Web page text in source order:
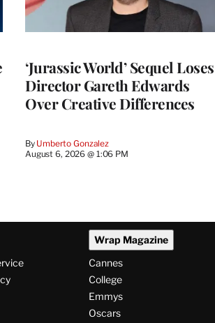
‘Jurassic World’ Sequel Loses
Director Gareth Edwards
Over Creative Differences
By Umberto Gonzalez
August 6, 2026 @ 1:06 PM
Wrap Magazine
Cannes
College
Emmys
Oscars